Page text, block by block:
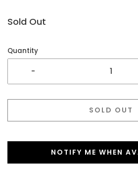
Sold Out
Quantity
-
SOLD OUT
NOTIFY ME WHEN